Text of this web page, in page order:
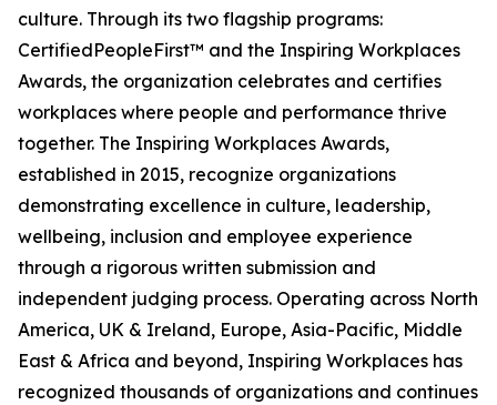
culture. Through its two flagship programs:
CertifiedPeopleFirst™ and the Inspiring Workplaces
Awards, the organization celebrates and certifies
workplaces where people and performance thrive
together. The Inspiring Workplaces Awards,
established in 2015, recognize organizations
demonstrating excellence in culture, leadership,
wellbeing, inclusion and employee experience
through a rigorous written submission and
independent judging process. Operating across North
America, UK & Ireland, Europe, Asia-Pacific, Middle
East & Africa and beyond, Inspiring Workplaces has
recognized thousands of organizations and continues